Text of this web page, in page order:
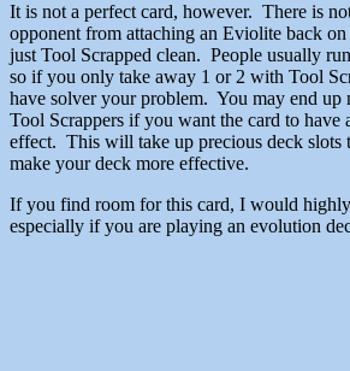
It is not a perfect card, however. There is
opponent from attaching an Eviolite back
just Tool Scrapped clean. People usually
so if you only take away 1 or 2 with Tool
have solver your problem. You may end up
Tool Scrappers if you want the card to have
effect. This will take up precious deck slots
make your deck more effective.
If you find room for this card, I would
especially if you are playing an evolution